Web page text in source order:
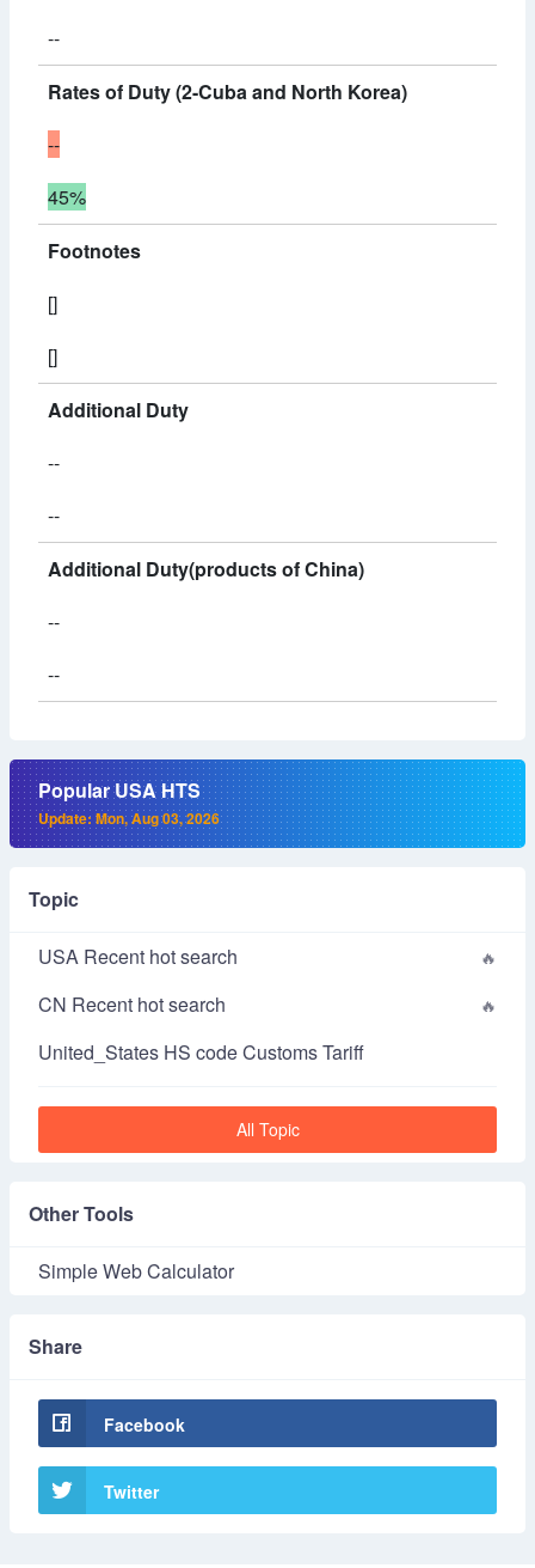
--
Rates of Duty (2-Cuba and North Korea)
--
45%
Footnotes
[]
[]
Additional Duty
--
--
Additional Duty(products of China)
--
--
Popular USA HTS
Update: Mon, Aug 03, 2026
Topic
USA Recent hot search
CN Recent hot search
United_States HS code Customs Tariff
All Topic
Other Tools
Simple Web Calculator
Share
Facebook
Twitter